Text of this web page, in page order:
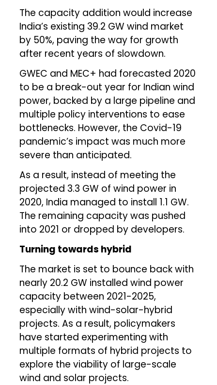
The capacity addition would increase
India’s existing 39.2 GW wind market
by 50%, paving the way for growth
after recent years of slowdown.
GWEC and MEC+ had forecasted 2020
to be a break-out year for Indian wind
power, backed by a large pipeline and
multiple policy interventions to ease
bottlenecks. However, the Covid-19
pandemic’s impact was much more
severe than anticipated.
As a result, instead of meeting the
projected 3.3 GW of wind power in
2020, India managed to install 1.1 GW.
The remaining capacity was pushed
into 2021 or dropped by developers.
Turning towards hybrid
The market is set to bounce back with
nearly 20.2 GW installed wind power
capacity between 2021-2025,
especially with wind-solar-hybrid
projects. As a result, policymakers
have started experimenting with
multiple formats of hybrid projects to
explore the viability of large-scale
wind and solar projects.